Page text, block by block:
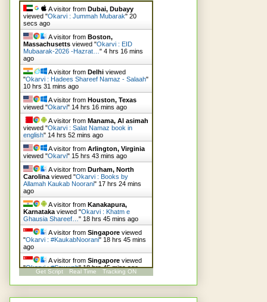
A visitor from Dubai, Dubayy
viewed "Okarvi : Jummah Mubarak" 22
secs ago
A visitor from Boston,
Massachusetts viewed "Okarvi : EID
Mubaarak-2026 -Hazrat… " 4 hrs 16 mins
ago
A visitor from Delhi viewed
"Okarvi : Hadees Shareef Namaz - Salaah"
10 hrs 31 mins ago
A visitor from Houston, Texas
viewed "Okarvi" 14 hrs 16 mins ago
A visitor from Manama, Al asimah
viewed "Okarvi : Salat Namaz book in
english" 14 hrs 52 mins ago
A visitor from Arlington, Virginia
viewed "Okarvi" 15 hrs 43 mins ago
A visitor from Durham, North
Carolina viewed "Okarvi : Books by
Allamah Kaukab Noorani" 17 hrs 24 mins
ago
A visitor from Kanakapura,
Karnataka viewed "Okarvi : Khatm e
Ghausia Shareef… " 18 hrs 45 mins ago
A visitor from Singapore viewed
"Okarvi : #KaukabNoorani" 18 hrs 45 mins
ago
A visitor from Singapore viewed
"Okarvi : #Sawwab"18 hrs 45 mins ago
Get Script Real Time Tracking ON